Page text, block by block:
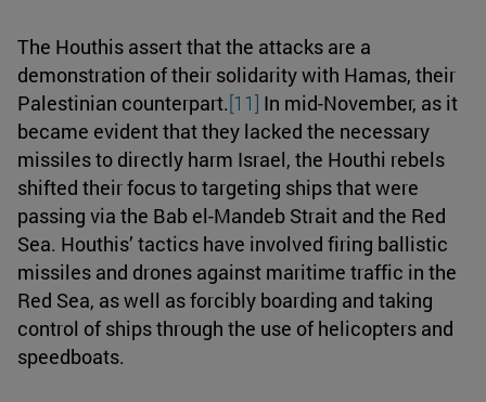
The Houthis assert that the attacks are a
demonstration of their solidarity with Hamas, their
Palestinian counterpart.[11] In mid-November, as it
became evident that they lacked the necessary
missiles to directly harm Israel, the Houthi rebels
shifted their focus to targeting ships that were
passing via the Bab el-Mandeb Strait and the Red
Sea. Houthis’ tactics have involved firing ballistic
missiles and drones against maritime traffic in the
Red Sea, as well as forcibly boarding and taking
control of ships through the use of helicopters and
speedboats.